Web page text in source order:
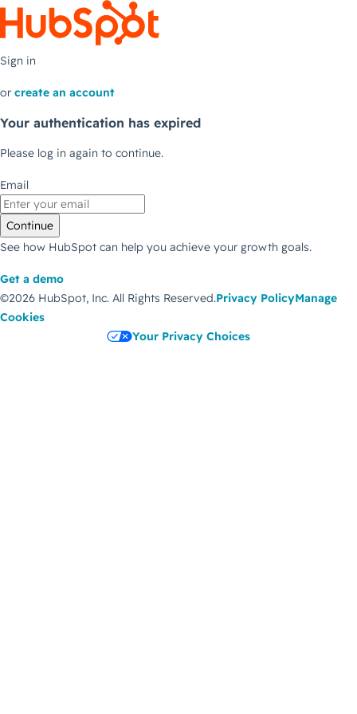
Sign in
or create an account
Your authentication has expired
Please log in again to continue.
Email
Continue
See how HubSpot can help you achieve your growth goals.
Get a demo
©2026 HubSpot, Inc. All Rights Reserved.Privacy PolicyManage
Cookies
Your Privacy Choices